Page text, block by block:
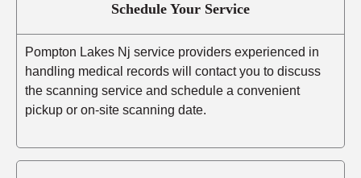
Schedule Your Service
Pompton Lakes Nj service providers experienced in
handling medical records will contact you to discuss
the scanning service and schedule a convenient
pickup or on-site scanning date.